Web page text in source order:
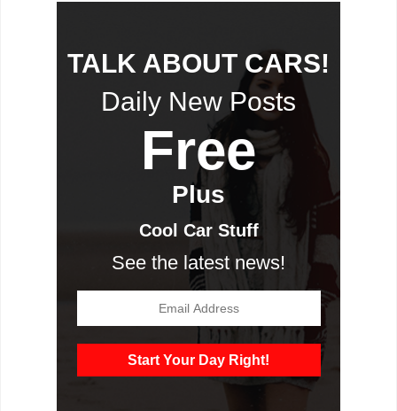
TALK ABOUT CARS!
Daily New Posts
Free
Plus
Cool Car Stuff
See the latest news!